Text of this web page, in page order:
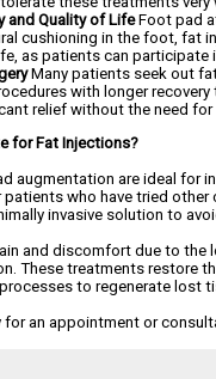
and Quality of LifeFoot pad
cushioning in the foot, fat
as patients can participate
Many patients seek out
with longer
relief without the need for
for Fat Injections?
augmentation are ideal for
who have tried
invasive solution to
and discomfort due to
These treatments restore
to regenerate lost
for an appointment or